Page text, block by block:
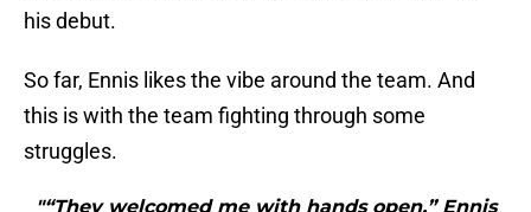
his debut.
So far, Ennis likes the vibe around the team. And
this is with the team fighting through some
struggles.
"“They welcomed me with hands open,” Ennis